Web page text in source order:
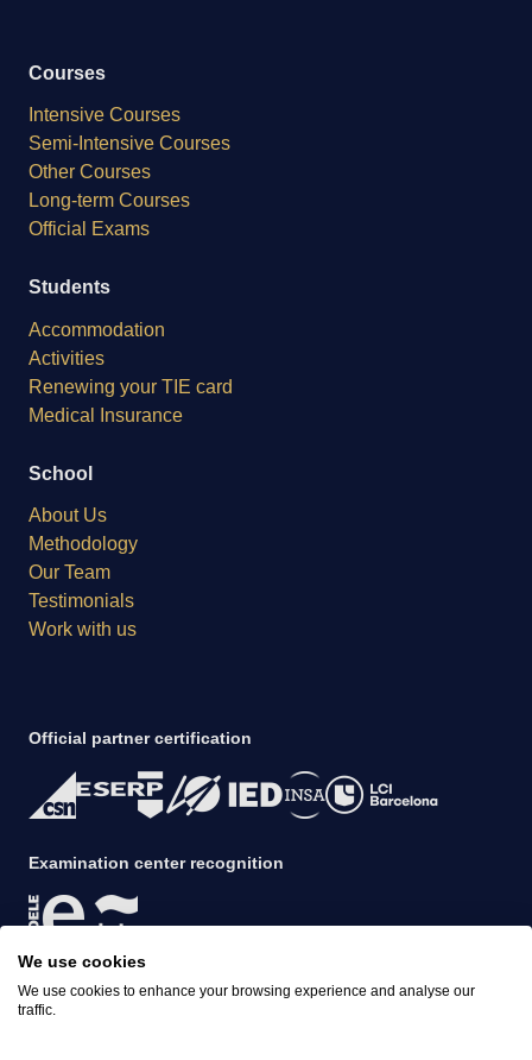
€56€45 per week
Book this course
Courses
Intensive Courses
Semi-Intensive Courses
Other Courses
Long-term Courses
Official Exams
Students
Accommodation
Activities
Renewing your TIE card
Medical Insurance
School
About Us
Methodology
Our Team
Testimonials
Work with us
Official partner certification
Examination center recognition
Accreditation
We use cookies
We use cookies to enhance your browsing experience and analyse our
traffic.